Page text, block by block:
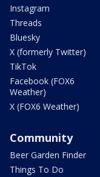
Instagram
Threads
Bluesky
X (formerly Twitter)
TikTok
Facebook (FOX6
Weather)
X (FOX6 Weather)
Community
Beer Garden Finder
Things To Do